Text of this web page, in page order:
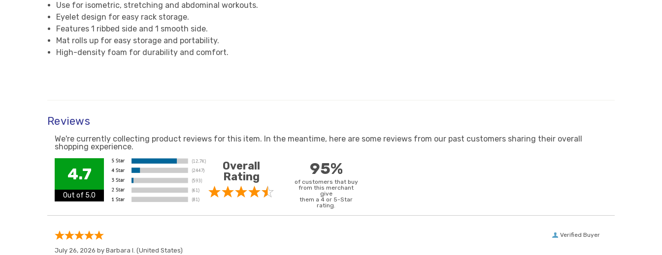
Use for isometric, stretching and abdominal workouts.
Eyelet design for easy rack storage.
Features 1 ribbed side and 1 smooth side.
Mat rolls up for easy storage and portability.
High-density foam for durability and comfort.
Reviews
We're currently collecting product reviews for this item. In the meantime, here are some reviews from our past customers sharing their overall
shopping experience.
4.7
Out of 5.0
Overall
Rating
95%
of customers that buy
from this merchant
give
them a 4 or 5-Star
rating.
Verified Buyer
July 26, 2026 by Barbara I. (United States)